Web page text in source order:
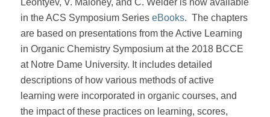
in the ACS Symposium Series eBooks. The chapters
are based on presentations from the Active Learning
in Organic Chemistry Symposium at the 2018 BCCE
at Notre Dame University. It includes detailed
descriptions of how various methods of active
learning were incorporated in organic courses, and
the impact of these practices on learning, scores,